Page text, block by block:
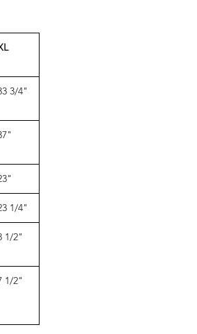
3/4"
1/4"
1/2"
1/2"